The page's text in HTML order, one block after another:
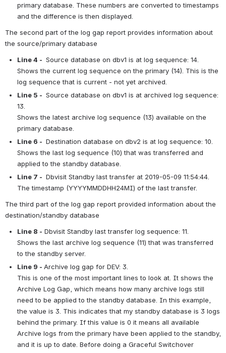
primary database. These numbers are converted to timestamps
and the difference is then displayed.
The second part of the log gap report provides information about
the source/primary database
Line 4 - Source database on dbv1 is at log sequence: 14.
Shows the current log sequence on the primary (14). This is the
log sequence that is current - not yet archived.
Line 5 - Source database on dbv1 is at archived log sequence:
13.
Shows the latest archive log sequence (13) available on the
primary database.
Line 6 - Destination database on dbv2 is at log sequence: 10.
Shows the last log sequence (10) that was transferred and
applied to the standby database.
Line 7 - Dbvisit Standby last transfer at 2019-05-09 11:54:44.
The timestamp (YYYYMMDDHH24MI) of the last transfer.
The third part of the log gap report provided information about the
destination/standby database
Line 8 - Dbvisit Standby last transfer log sequence: 11.
Shows the last archive log sequence (11) that was transferred
to the standby server.
Line 9 - Archive log gap for DEV: 3.
This is one of the most important lines to look at. It shows the
Archive Log Gap, which means how many archive logs still
need to be applied to the standby database. In this example,
the value is 3. This indicates that my standby database is 3 logs
behind the primary. If this value is 0 it means all available
Archive logs from the primary have been applied to the standby,
and it is up to date. Before doing a Graceful Switchover